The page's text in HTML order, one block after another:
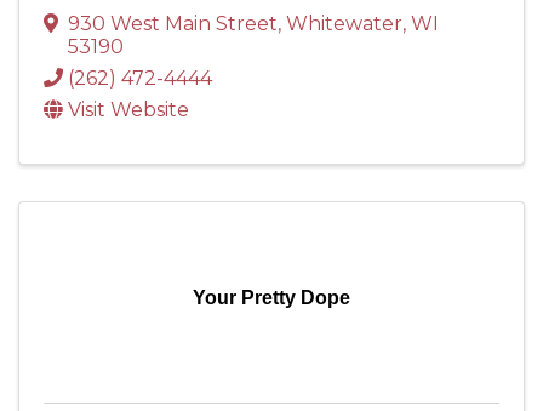
930 West Main Street, Whitewater, WI
53190
(262) 472-4444
Visit Website
Your Pretty Dope